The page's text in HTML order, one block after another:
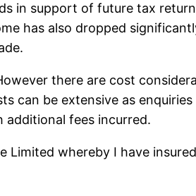
in support of future tax
has also dropped
there are cost
can be extensive as
additional fees incurred.
Limited whereby I have